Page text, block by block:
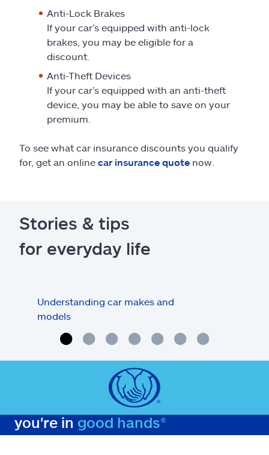
Anti-Lock Brakes
If your car’s equipped with anti-lock
brakes, you may be eligible for a
discount.
Anti-Theft Devices
If your car’s equipped with an anti-theft
device, you may be able to save on your
premium.
To see what car insurance discounts you qualify
for, get an online car insurance quote now.
Stories & tips
for everyday life
Understanding car makes and
models
you're in good hands®